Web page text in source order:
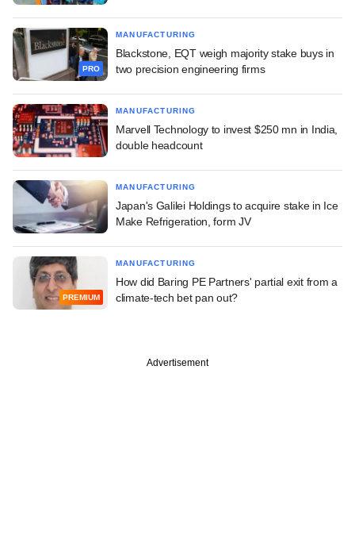
PRO
MANUFACTURING
Blackstone, EQT weigh majority stake buys in
two precision engineering firms
MANUFACTURING
Marvell Technology to invest $250 mn in India,
double headcount
MANUFACTURING
Japan's Galilei Holdings to acquire stake in Ice
Make Refrigeration, form JV
PREMIUM
MANUFACTURING
How did Baring PE Partners' partial exit from a
climate-tech bet pan out?
Advertisement